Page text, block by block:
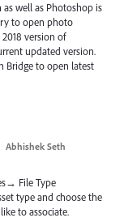
well as Photoshop is
to open photo
version of
updated version.
Bridge to open latest
Abhishek Seth
File Type
type and choose the
to associate.